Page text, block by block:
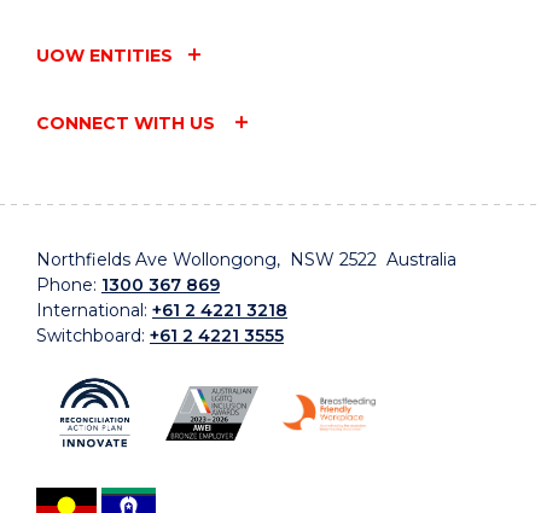
UOW ENTITIES
CONNECT WITH US
Northfields Ave Wollongong, NSW 2522 Australia
Phone: 1300 367 869
International: +61 2 4221 3218
Switchboard: +61 2 4221 3555